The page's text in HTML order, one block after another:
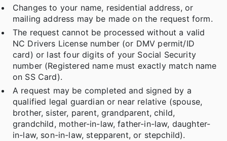
Changes to your name, residential address, or
mailing address may be made on the request form.
The request cannot be processed without a valid
NC Drivers License number (or DMV permit/ID
card) or last four digits of your Social Security
number (Registered name must exactly match name
on SS Card).
A request may be completed and signed by a
qualified legal guardian or near relative (spouse,
brother, sister, parent, grandparent, child,
grandchild, mother-in-law, father-in-law, daughter-
in-law, son-in-law, stepparent, or stepchild).